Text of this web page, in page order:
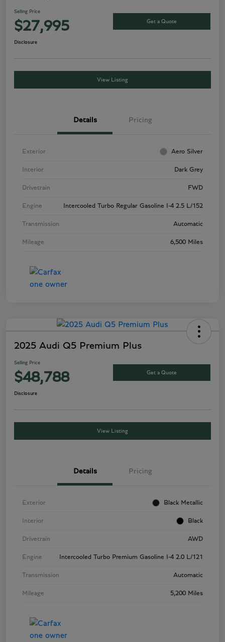
Selling Price
$27,995 Get a Quote
Disclosure
View Listing
Details Pricing
Exterior Aero Silver
Interior Dark Grey
Drivetrain FWD
Engine Intercooled Turbo Regular Gasoline I-4 2.5 L/152
Transmission Automatic
Mileage 6,500 Miles
2025 Audi Q5 Premium Plus
Selling Price
$48,788 Get a Quote
Disclosure
View Listing
Details Pricing
Exterior Black Metallic
Interior Black
Drivetrain AWD
Engine Intercooled Turbo Premium Gasoline I-4 2.0 L/121
Transmission Automatic
Mileage 5,200 Miles